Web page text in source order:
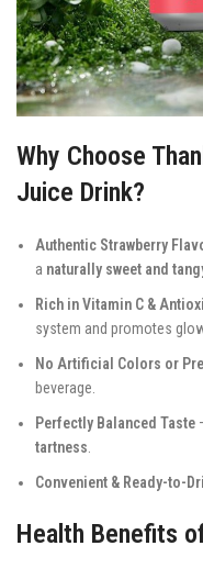
Why Choose
Juice Drink?
Authentic Strawberry
a naturally sweet and
Rich in Vitamin C &
system and promotes
No Artificial Colors or
beverage.
Perfectly Balanced Taste
tartness
Convenient & Ready-to-
Health Benefits